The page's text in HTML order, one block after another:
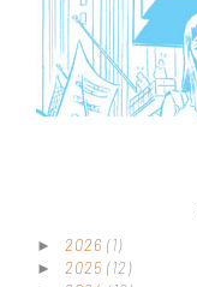
► 2026 (1)
► 2025 (12)